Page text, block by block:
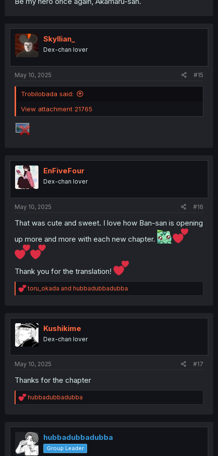
Skyllian_
Dex-chan lover
May 10, 2025 #15
Trobilobada said:
View attachment 21765
EnFiveFour
Dex-chan lover
May 10, 2025 #16
That was cute and sweet. I love how Ban-san is opening
up more and more with each new chapter.
Thank you for the translation!
R
e
t
i
o
n
toru_okada and hubbadubbadubba
Kushikime
Dex-chan lover
May 10, 2025 #17
Thanks for the chapter
R
e
t
i
o
n
hubbadubbadubba
hubbadubbadubba
Group Leader